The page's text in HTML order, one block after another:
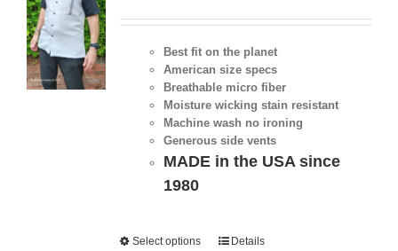
Best fit on the planet
American size specs
Breathable micro fiber
Moisture wicking stain resistant
Machine wash no ironing
Generous side vents
MADE in the USA since
1980
Select options Details